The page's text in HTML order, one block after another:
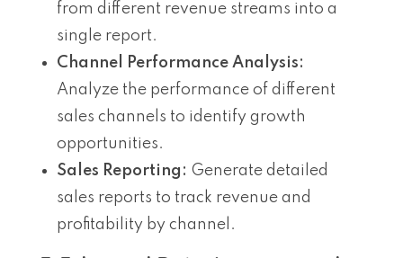
from different revenue streams into a
single report.
Channel Performance Analysis:
Analyze the performance of different
sales channels to identify growth
opportunities.
Sales Reporting: Generate detailed
sales reports to track revenue and
profitability by channel.